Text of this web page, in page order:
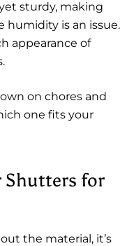
sturdy, making
humidity is an issue.
appearance of
on chores and
one fits your
Shutters for
the material, it’s